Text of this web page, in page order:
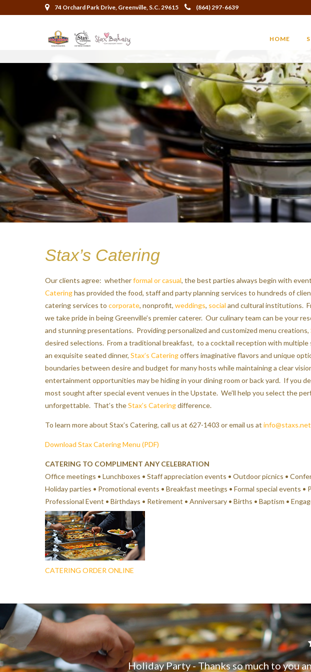
74 Orchard Park Drive, Greenville, S.C. 29615 (864) 297-6639
HOME
Stax’s Catering
Our clients agree: whetherformal or casual, the best parties always begin with
Cateringhas provided the food, staff and party planning services to hundreds of
catering services to corporate, nonprofit, weddings, social and cultural institutions.
we take pride in being Greenville’s premier caterer. Our culinary team can be your
and stunning presentations. Providing personalized and customized menu creations,
desired selections. From a traditional breakfast, to a cocktail reception with
an exquisite seated dinner, Stax’s Cateringoffers imaginative flavors and unique
boundaries between desire and budget for many hosts while maintaining a clear
entertainment opportunities may be hiding in your dining room or back yard. If you
most sought after special event venues in the Upstate. We’ll help you select the
unforgettable. That’s theStax’s Cateringdifference.
To learn more about Stax’s Catering, call us at 627-1403 or email us at info@staxs.net
Download Stax Catering Menu (PDF)
CATERING TO COMPLIMENT ANY CELEBRATION
Office meetings • Lunchboxes • Staff appreciation events • Outdoor picnics •
Holiday parties • Promotional events • Breakfast meetings • Formal special events •
Professional Event • Birthdays • Retirement • Anniversary • Births • Baptism •
CATERING ORDER ONLINE
Holiday Party - Thanks so much to you